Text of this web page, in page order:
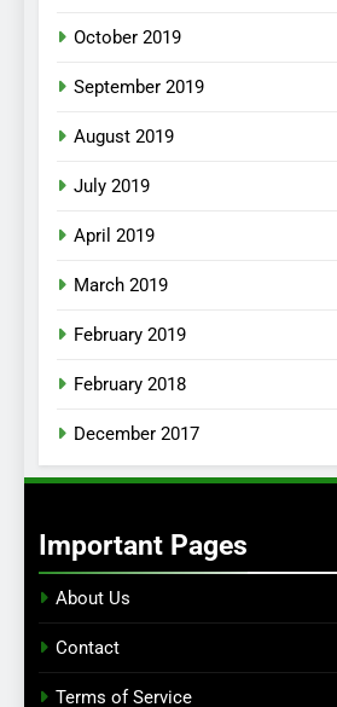
October 2019
September 2019
August 2019
July 2019
April 2019
March 2019
February 2019
February 2018
December 2017
Important Pages
About Us
Contact
Terms of Service